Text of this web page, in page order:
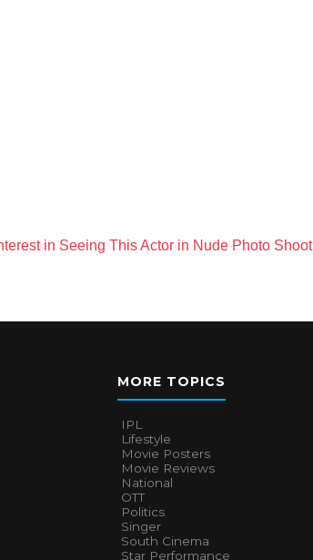
in Seeing This Actor in Nude Photo Shoot
MORE TOPICS
IPL
Lifestyle
Movie Posters
Movie Reviews
National
OTT
Politics
Singer
South Cinema
Star Performance